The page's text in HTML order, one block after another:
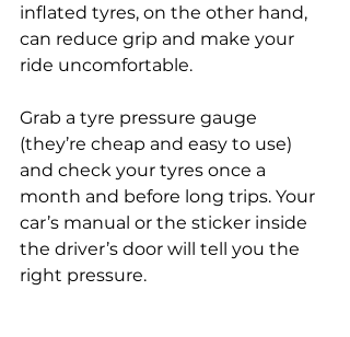
inflated tyres, on the other hand,
can reduce grip and make your
ride uncomfortable.
Grab a tyre pressure gauge
(they’re cheap and easy to use)
and check your tyres once a
month and before long trips. Your
car’s manual or the sticker inside
the driver’s door will tell you the
right pressure.